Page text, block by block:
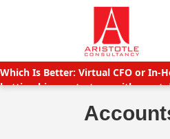
Which Is Better: Virtual CFO or In-
betting big on startups with great